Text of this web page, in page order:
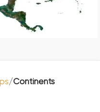
Continents